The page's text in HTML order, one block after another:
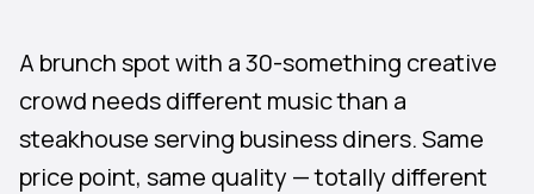
A brunch spot with a 30-something creative
crowd needs different music than a
steakhouse serving business diners. Same
price point, same quality — totally different